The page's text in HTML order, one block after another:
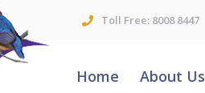
Toll Free: 8008 8447
Home About Us